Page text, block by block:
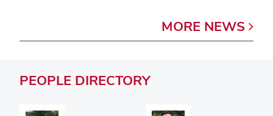
MORE NEWS
PEOPLE DIRECTORY